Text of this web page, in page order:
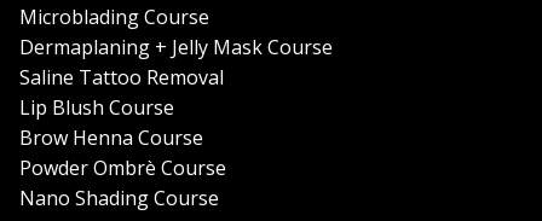
Microblading Course
Dermaplaning + Jelly Mask Course
Saline Tattoo Removal
Lip Blush Course
Brow Henna Course
Powder Ombrè Course
Nano Shading Course